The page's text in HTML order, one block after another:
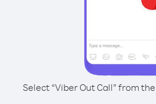
Select “Viber Out Call” from